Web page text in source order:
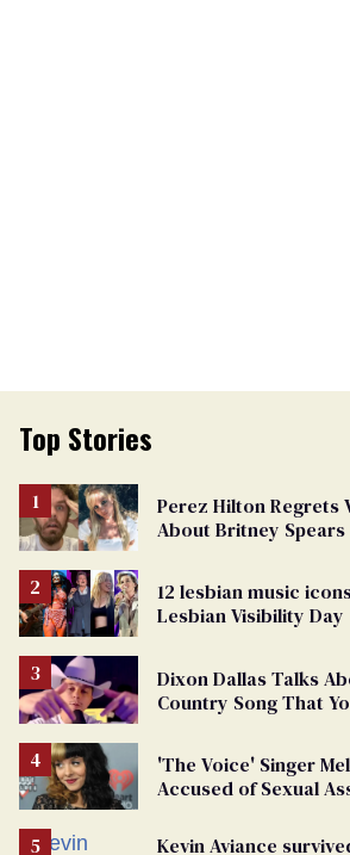
Top Stories
Perez Hilton Regrets
About Britney Spears
12 lesbian music
Lesbian Visibility Day
Dixon Dallas Talks
Country Song That
'The Voice' Singer
Accused of Sexual
Kevin Aviance